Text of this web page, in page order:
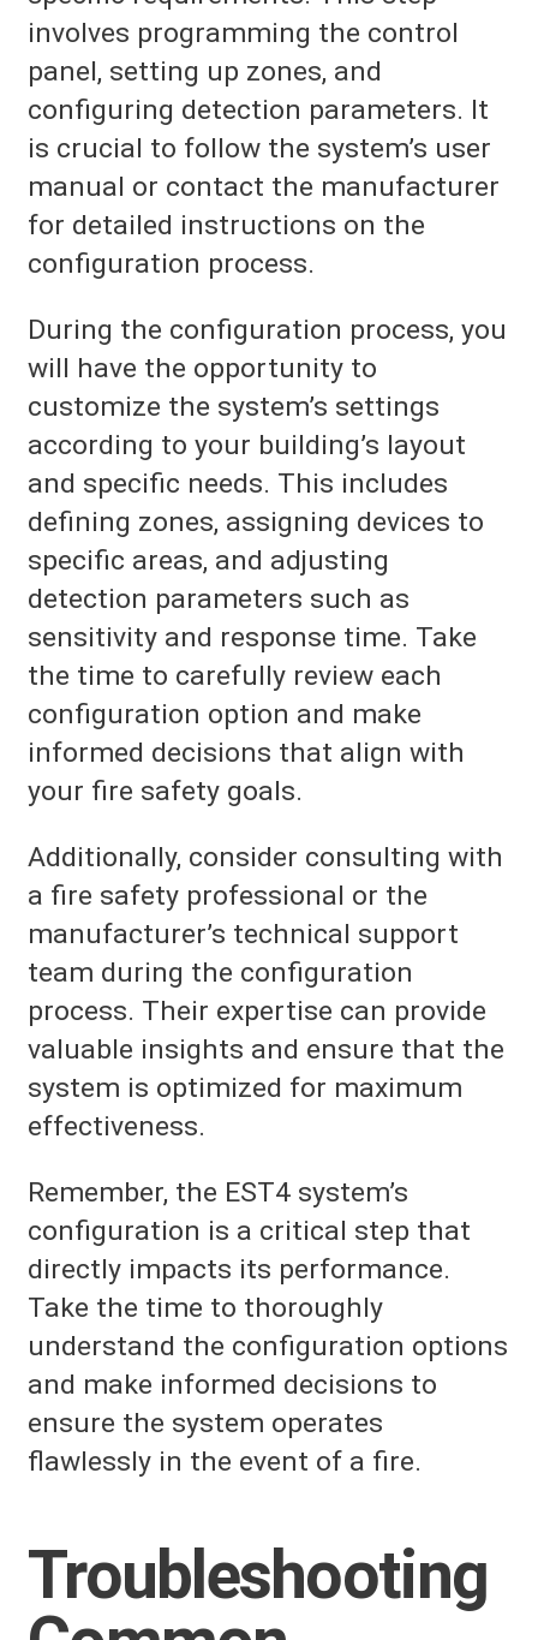
involves programming the control
panel, setting up zones, and
configuring detection parameters. It
is crucial to follow the system’s user
manual or contact the manufacturer
for detailed instructions on the
configuration process.
During the configuration process, you
will have the opportunity to
customize the system’s settings
according to your building’s layout
and specific needs. This includes
defining zones, assigning devices to
specific areas, and adjusting
detection parameters such as
sensitivity and response time. Take
the time to carefully review each
configuration option and make
informed decisions that align with
your fire safety goals.
Additionally, consider consulting with
a fire safety professional or the
manufacturer’s technical support
team during the configuration
process. Their expertise can provide
valuable insights and ensure that the
system is optimized for maximum
effectiveness.
Remember, the EST4 system’s
configuration is a critical step that
directly impacts its performance.
Take the time to thoroughly
understand the configuration options
and make informed decisions to
ensure the system operates
flawlessly in the event of a fire.
Troubleshooting